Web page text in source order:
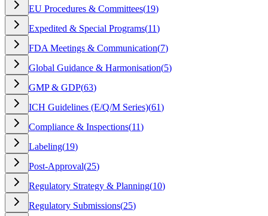
EU Procedures & Committees(19)
Expedited & Special Programs(11)
FDA Meetings & Communication(7)
Global Guidance & Harmonisation(5)
GMP & GDP(63)
ICH Guidelines (E/Q/M Series)(61)
Compliance & Inspections(11)
Labeling(19)
Post-Approval(25)
Regulatory Strategy & Planning(10)
Regulatory Submissions(25)